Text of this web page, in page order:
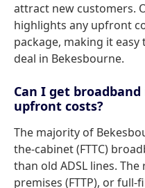
attract new customers.
highlights any upfront
package, making it
deal in Bekesbourne.
Can I get
upfront costs?
The majority of
the-cabinet (FTTC)
than old ADSL lines.
premises (FTTP), or